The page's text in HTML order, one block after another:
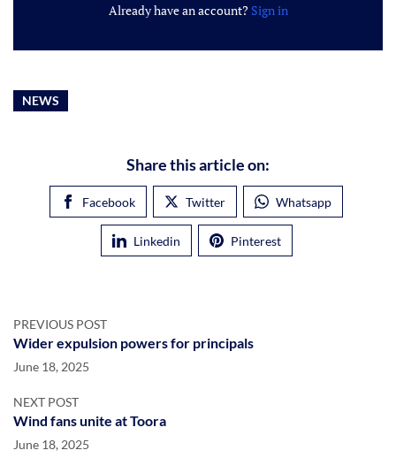
Already have an account? Sign in
NEWS
Share this article on:
Facebook Twitter Whatsapp
Linkedin Pinterest
PREVIOUS POST
Wider expulsion powers for principals
June 18, 2025
NEXT POST
Wind fans unite at Toora
June 18, 2025